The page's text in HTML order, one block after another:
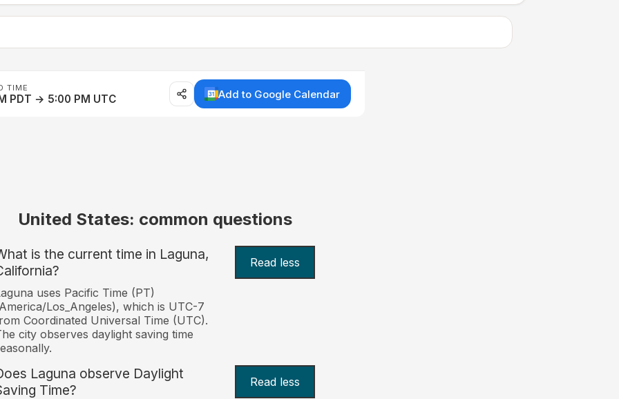
TIME
PDT → 5:00 PM UTC Add to Google Calendar
United States: common questions
is the current time in Laguna,
Read less
uses Pacific Time (PT)
Los_Angeles), which is UTC-7
Coordinated Universal Time (UTC).
city observes daylight saving time
Laguna observe Daylight
Time?
Read less